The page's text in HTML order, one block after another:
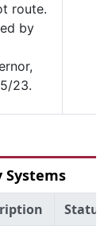
route.
by
23.
Systems
Status